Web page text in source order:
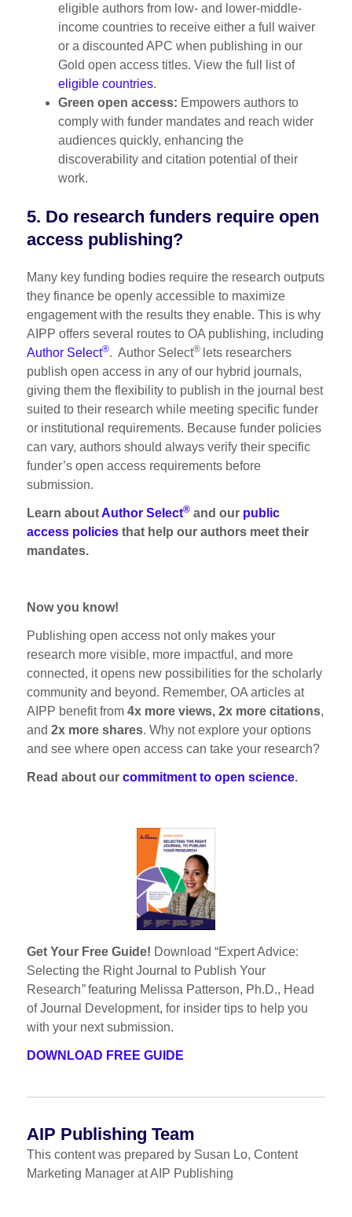
eligible authors from low- and lower-middle-
income countries to receive either a full waiver
or a discounted APC when publishing in our
Gold open access titles. View the full list of
eligible countries.
Green open access: Empowers authors to
comply with funder mandates and reach wider
audiences quickly, enhancing the
discoverability and citation potential of their
work.
5. Do research funders require open
access publishing?
Many key funding bodies require the research outputs
they finance be openly accessible to maximize
engagement with the results they enable. This is why
AIPP offers several routes to OA publishing, including
Author Select®. Author Select® lets researchers
publish open access in any of our hybrid journals,
giving them the flexibility to publish in the journal best
suited to their research while meeting specific funder
or institutional requirements. Because funder policies
can vary, authors should always verify their specific
funder’s open access requirements before
submission.
Learn aboutAuthor Select® and our public
access policies that help our authors meet their
mandates.
Now you know!
Publishing open access not only makes your
research more visible, more impactful, and more
connected, it opens new possibilities for the scholarly
community and beyond. Remember, OA articles at
AIPP benefit from4x more views, 2x more citations,
and2x more shares. Why not explore your options
and see where open access can take your research?
Read about ourcommitment to open science.
Get Your Free Guide! Download “Expert Advice:
Selecting the Right Journal to Publish Your
Research”featuring Melissa Patterson, Ph.D., Head
of Journal Development, for insider tips to help you
with your next submission.
DOWNLOAD FREE GUIDE
AIP Publishing Team
This content was prepared by Susan Lo, Content
Marketing Manager at AIP Publishing